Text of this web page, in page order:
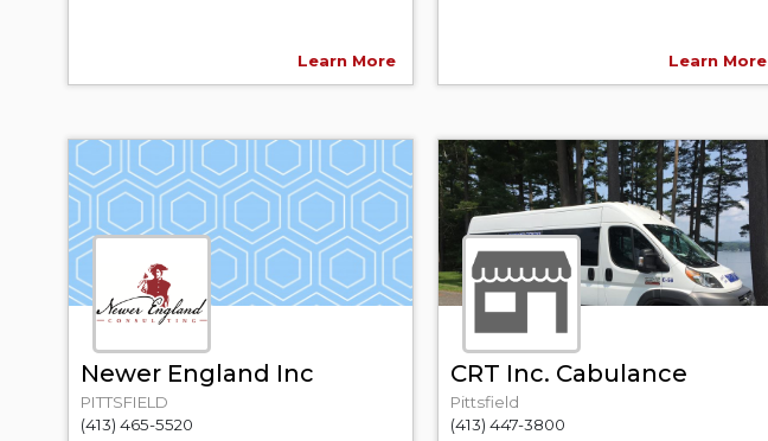
Learn More Learn More
Newer England Inc
PITTSFIELD
(413) 465-5520
CRT Inc. Cabulance
Pittsfield
(413) 447-3800